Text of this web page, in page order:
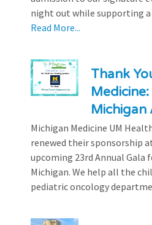
night out while supporting a
Read More...
Thank
Michigan
Michigan Medicine UM
renewed their sponsorship
upcoming 23rd Annual Gala
Michigan. We help all the
pediatric oncology